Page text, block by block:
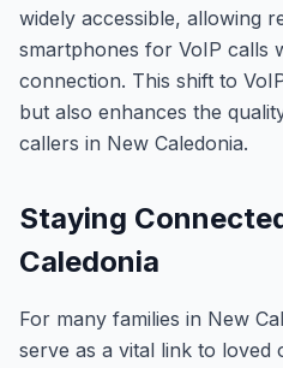
widely accessible, allowing
smartphones for VoIP calls
connection. This shift to
but also enhances the
callers in New Caledonia.
Staying
Caledonia
For many families in New
serve as a vital link to loved